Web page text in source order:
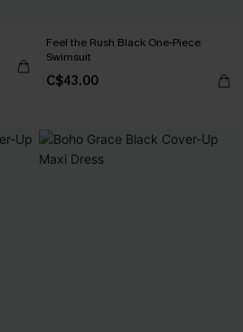
Feel the Rush Black One-Piece
Swimsuit
C$43.00